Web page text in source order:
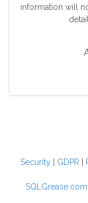
information will
Security| GDPR
SQLGrease.com